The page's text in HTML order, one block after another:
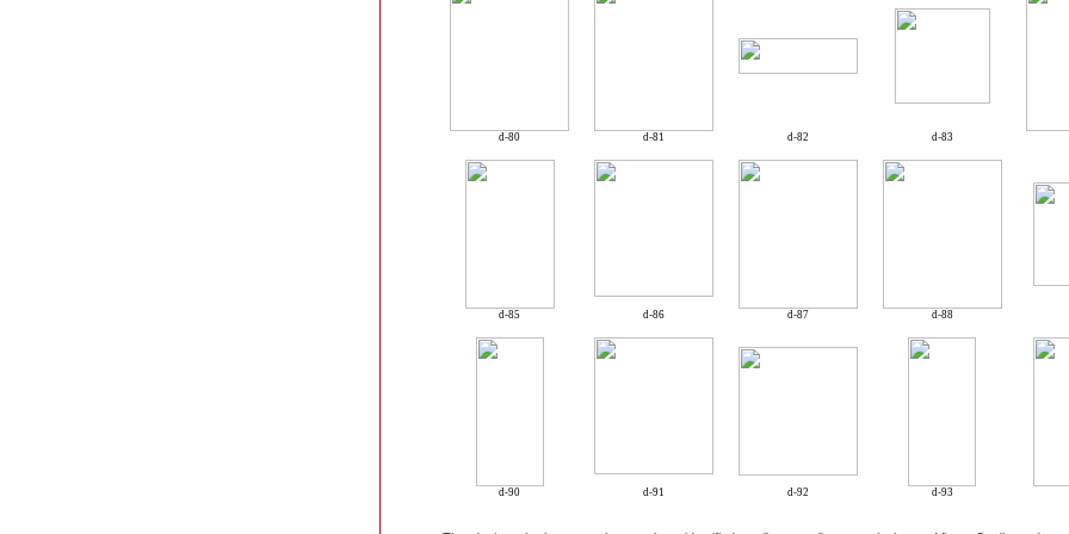
d-80 d-81 d-82 d-83
d-85 d-86 d-87 d-88
d-90 d-91 d-92 d-93